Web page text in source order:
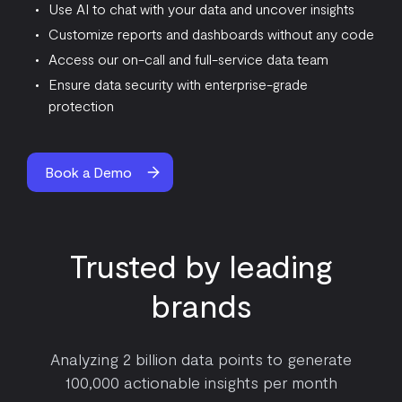
Use AI to chat with your data and uncover insights
Customize reports and dashboards without any code
Access our on-call and full-service data team
Ensure data security with enterprise-grade
protection
Book a Demo
Trusted by leading
brands
Analyzing 2 billion data points to generate
100,000 actionable insights per month